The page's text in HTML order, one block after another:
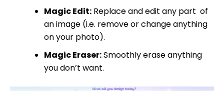
Magic Edit: Replace and edit any part of
an image (i.e. remove or change anything
on your photo).
Magic Eraser:Smoothly erase anything
you don’t want.